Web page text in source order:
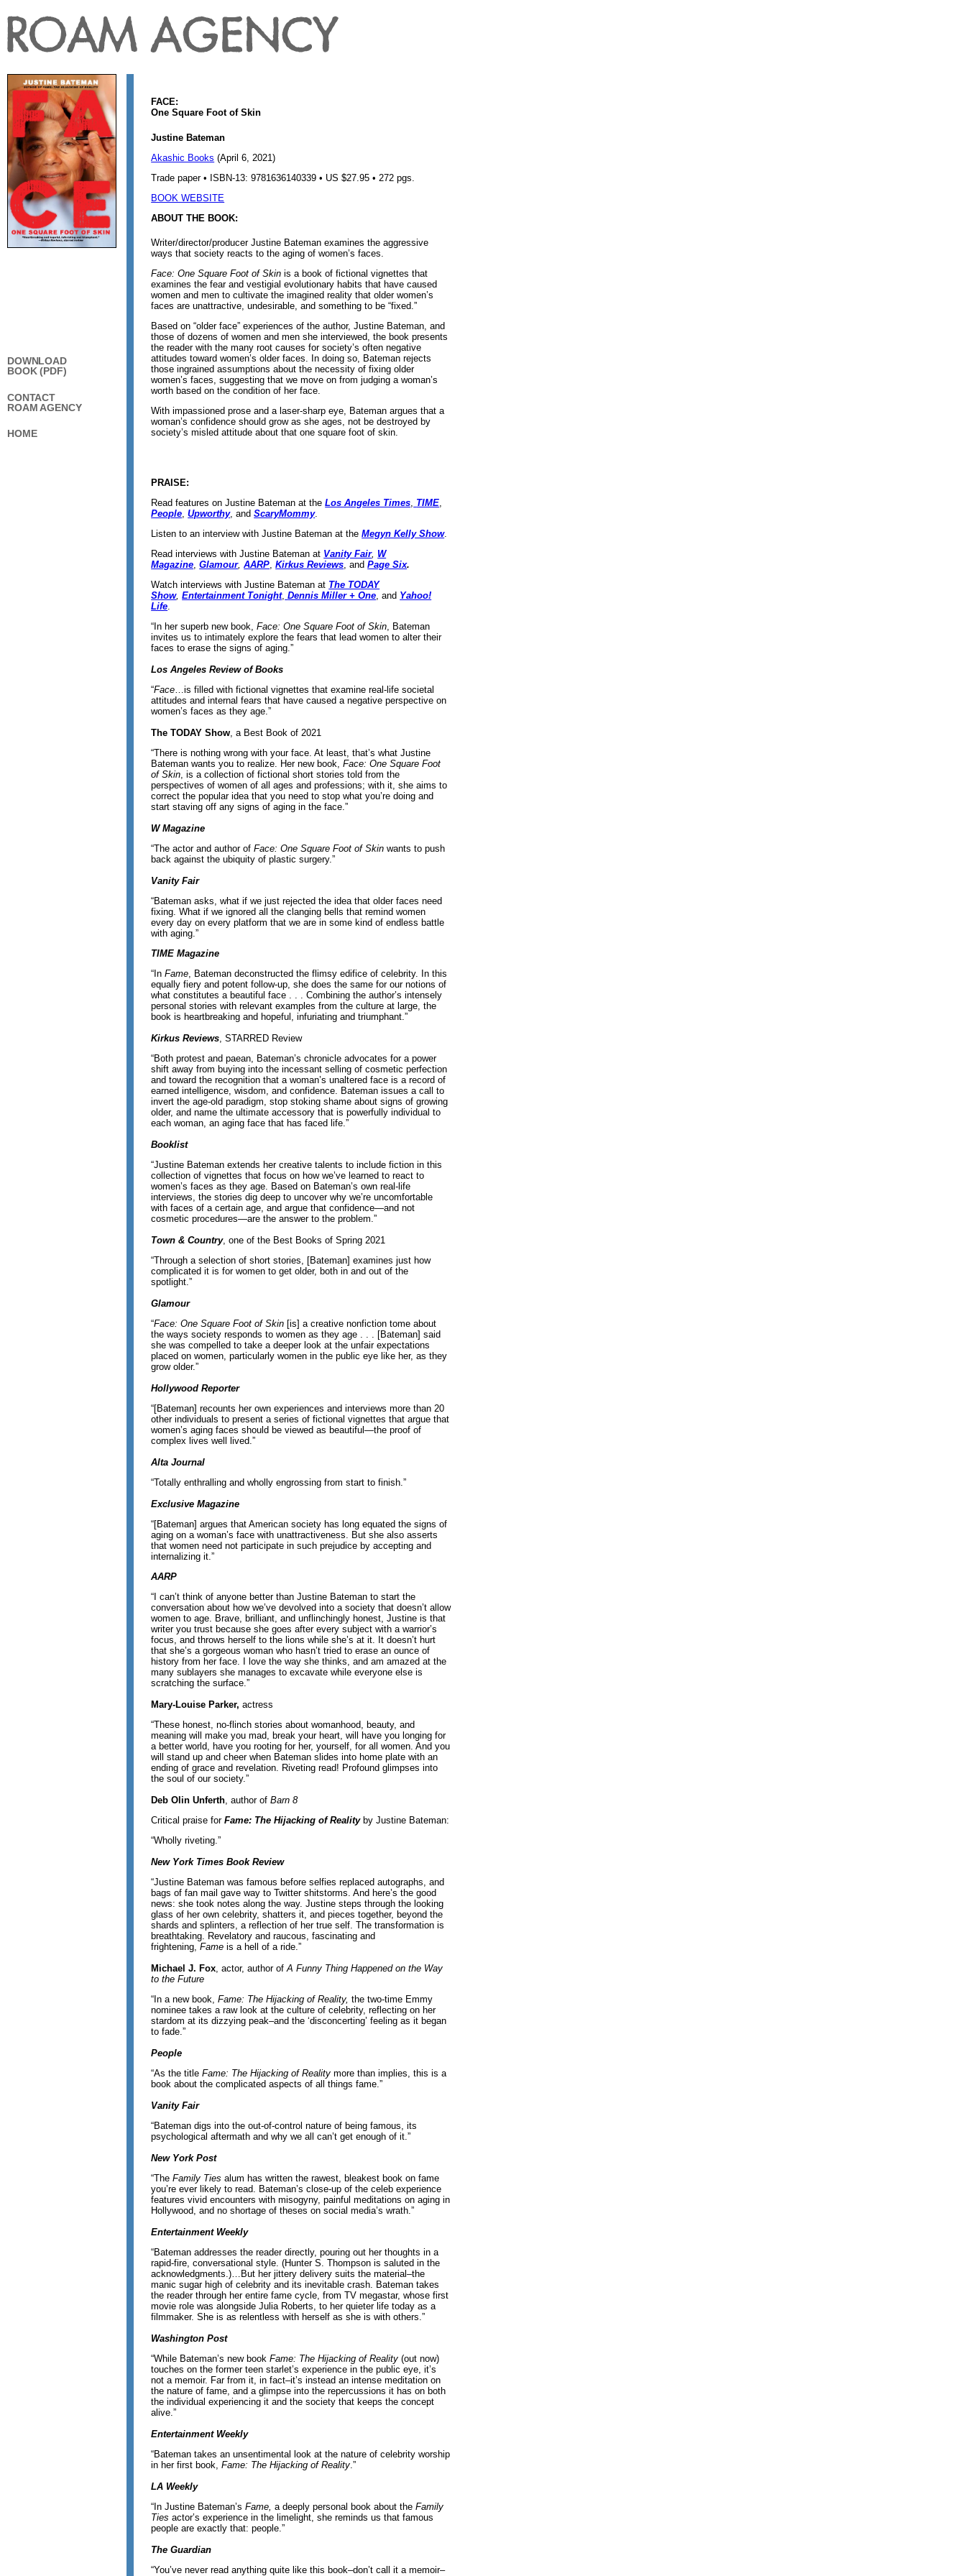
DOWNLOAD
BOOK (PDF)
CONTACT
ROAM AGENCY
HOME
FACE:
One Square Foot of Skin
Justine Bateman
Akashic Books (April 6, 2021)
Trade paper • ISBN-13: 9781636140339 • US $27.95 • 272 pgs.
BOOK WEBSITE
ABOUT THE BOOK:
Writer/director/producer Justine Bateman examines the aggressive
ways that society reacts to the aging of women’s faces.
Face: One Square Foot of Skin is a book of fictional vignettes that
examines the fear and vestigial evolutionary habits that have caused
women and men to cultivate the imagined reality that older women’s
faces are unattractive, undesirable, and something to be “fixed.”
Based on “older face” experiences of the author, Justine Bateman, and
those of dozens of women and men she interviewed, the book presents
the reader with the many root causes for society’s often negative
attitudes toward women’s older faces. In doing so, Bateman rejects
those ingrained assumptions about the necessity of fixing older
women’s faces, suggesting that we move on from judging a woman’s
worth based on the condition of her face.
With impassioned prose and a laser-sharp eye, Bateman argues that a
woman’s confidence should grow as she ages, not be destroyed by
society’s misled attitude about that one square foot of skin.
PRAISE:
Read features on Justine Bateman at theLos Angeles Times TIME
People ,Upworthy, andScaryMommy.
Listen to an interview with Justine Bateman at theMegyn Kelly Show.
Read interviews with Justine Bateman at Vanity Fair, W
Magazine ,Glamour,AARP ,Kirkus Reviews , andPage Six.
Watch interviews with Justine Bateman at The TODAY
Show,Entertainment Tonight, Dennis Miller + One , and Yahoo!
Life
“In her superb new book, Face: One Square Foot of Skin , Bateman
invites us to intimately explore the fears that lead women to alter their
faces to erase the signs of aging.”
Los Angeles Review of Books
“Face …is filled with fictional vignettes that examine real-life societal
attitudes and internal fears that have caused a negative perspective on
women’s faces as they age.”
The TODAY Show , a Best Book of 2021
“There is nothing wrong with your face. At least, that’s what Justine
Bateman wants you to realize. Her new book,Face: One Square Foot
of Skin , is a collection of fictional short stories told from the
perspectives of women of all ages and professions; with it, she aims to
correct the popular idea that you need to stop what you’re doing and
start staving off any signs of aging in the face.”
W Magazine
“The actor and author ofFace: One Square Foot of Skin wants to push
back against the ubiquity of plastic surgery.”
Vanity Fair
“Bateman asks, what if we just rejected the idea that older faces need
fixing. What if we ignored all the clanging bells that remind women
every day on every platform that we are in some kind of endless battle
with aging.”
TIME Magazine
“InFame , Bateman deconstructed the flimsy edifice of celebrity. In this
equally fiery and potent follow-up, she does the same for our notions of
what constitutes a beautiful face . . . Combining the author’s intensely
personal stories with relevant examples from the culture at large, the
book is heartbreaking and hopeful, infuriating and triumphant.”
Kirkus Reviews , STARRED Review
“Both protest and paean, Bateman’s chronicle advocates for a power
shift away from buying into the incessant selling of cosmetic perfection
and toward the recognition that a woman’s unaltered face is a record of
earned intelligence, wisdom, and confidence. Bateman issues a call to
invert the age-old paradigm, stop stoking shame about signs of growing
older, and name the ultimate accessory that is powerfully individual to
each woman, an aging face that has faced life.”
Booklist
“Justine Bateman extends her creative talents to include fiction in this
collection of vignettes that focus on how we’ve learned to react to
women’s faces as they age. Based on Bateman’s own real-life
interviews, the stories dig deep to uncover why we’re uncomfortable
with faces of a certain age, and argue that confidence—and not
cosmetic procedures—are the answer to the problem.”
Town & Country, one of the Best Books of Spring 2021
“Through a selection of short stories, [Bateman] examines just how
complicated it is for women to get older, both in and out of the
spotlight.”
Glamour
“Face: One Square Foot of Skin [is] a creative nonfiction tome about
the ways society responds to women as they age . . . [Bateman] said
she was compelled to take a deeper look at the unfair expectations
placed on women, particularly women in the public eye like her, as they
grow older.”
Hollywood Reporter
“[Bateman] recounts her own experiences and interviews more than 20
other individuals to present a series of fictional vignettes that argue that
women’s aging faces should be viewed as beautiful—the proof of
complex lives well lived.”
Alta Journal
“Totally enthralling and wholly engrossing from start to finish.”
Exclusive Magazine
“[Bateman] argues that American society has long equated the signs of
aging on a woman’s face with unattractiveness. But she also asserts
that women need not participate in such prejudice by accepting and
internalizing it.”
AARP
“I can’t think of anyone better than Justine Bateman to start the
conversation about how we’ve devolved into a society that doesn’t allow
women to age. Brave, brilliant, and unflinchingly honest, Justine is that
writer you trust because she goes after every subject with a warrior’s
focus, and throws herself to the lions while she’s at it. It doesn’t hurt
that she’s a gorgeous woman who hasn’t tried to erase an ounce of
history from her face. I love the way she thinks, and am amazed at the
many sublayers she manages to excavate while everyone else is
scratching the surface.”
Mary-Louise Parker, actress
“These honest, no-flinch stories about womanhood, beauty, and
meaning will make you mad, break your heart, will have you longing for
a better world, have you rooting for her, yourself, for all women. And you
will stand up and cheer when Bateman slides into home plate with an
ending of grace and revelation. Riveting read! Profound glimpses into
the soul of our society.”
Deb Olin Unferth , author ofBarn 8
Critical praise forFame: The Hijacking of Realityby Justine Bateman:
“Wholly riveting.”
New York Times Book Review
“Justine Bateman was famous before selfies replaced autographs, and
bags of fan mail gave way to Twitter shitstorms. And here’s the good
news: she took notes along the way. Justine steps through the looking
glass of her own celebrity, shatters it, and pieces together, beyond the
shards and splinters, a reflection of her true self. The transformation is
breathtaking. Revelatory and raucous, fascinating and
frightening,Fame is a hell of a ride.”
Michael J. Fox , actor, author ofA Funny Thing Happened on the Way
to the Future
“In a new book,Fame: The Hijacking of Reality,the two-time Emmy
nominee takes a raw look at the culture of celebrity, reflecting on her
stardom at its dizzying peak–and the ‘disconcerting’ feeling as it began
to fade.”
People
“As the titleFame: The Hijacking of Reality more than implies, this is a
book about the complicated aspects of all things fame.”
Vanity Fair
“Bateman digs into the out-of-control nature of being famous, its
psychological aftermath and why we all can’t get enough of it.”
New York Post
“TheFamily Ties alum has written the rawest, bleakest book on fame
you’re ever likely to read. Bateman’s close-up of the celeb experience
features vivid encounters with misogyny, painful meditations on aging in
Hollywood, and no shortage of theses on social media’s wrath.”
Entertainment Weekly
“Bateman addresses the reader directly, pouring out her thoughts in a
rapid-fire, conversational style. (Hunter S. Thompson is saluted in the
acknowledgments.)…But her jittery delivery suits the material–the
manic sugar high of celebrity and its inevitable crash. Bateman takes
the reader through her entire fame cycle, from TV megastar, whose first
movie role was alongside Julia Roberts, to her quieter life today as a
filmmaker. She is as relentless with herself as she is with others.”
Washington Post
“While Bateman’s new bookFame: The Hijacking of Reality (out now)
touches on the former teen starlet’s experience in the public eye, it’s
not a memoir. Far from it, in fact–it’s instead an intense meditation on
the nature of fame, and a glimpse into the repercussions it has on both
the individual experiencing it and the society that keeps the concept
alive.”
Entertainment Weekly
“Bateman takes an unsentimental look at the nature of celebrity worship
in her first book,Fame: The Hijacking of Reality .”
LA Weekly
“In Justine Bateman’sFame,a deeply personal book about theFamily
Ties actor’s experience in the limelight, she reminds us that famous
people are exactly that: people.”
The Guardian
“You’ve never read anything quite like this book–don’t call it a memoir–